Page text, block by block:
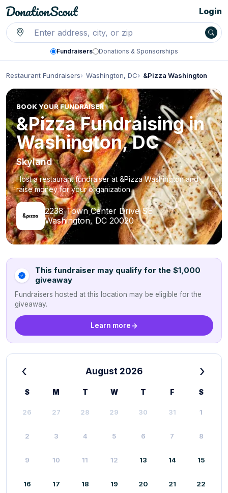
Fundraisers Donations & Sponsorships
Login
Restaurant Fundraisers Washington, DC &Pizza Washington
BOOK YOUR FUNDRAISER
&Pizza Fundraising in
Washington, DC
Skyland
Host a restaurant fundraiser at &Pizza Washington and
raise money for your organization.
2238 Town Center Drive SE
Washington, DC 20020
This fundraiser may qualify for the $1,000
giveaway
Fundraisers hosted at this location may be eligible for the
giveaway.
Learn more
‹ August 2026 ›
S M T W T F S
26 27 28 29 30 31 1
2 3 4 5 6 7 8
9 10 11 12 13 14 15
16 17 18 19 20 21 22